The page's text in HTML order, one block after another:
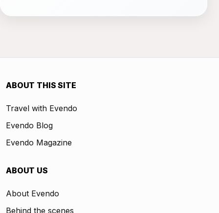
ABOUT THIS SITE
Travel with Evendo
Evendo Blog
Evendo Magazine
ABOUT US
About Evendo
Behind the scenes